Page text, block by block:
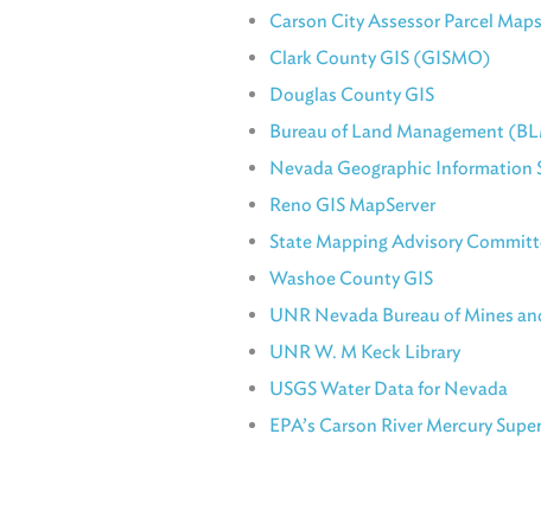
Carson City Assessor Parcel Maps
Clark County GIS (GISMO)
Douglas County GIS
Bureau of Land Management
Nevada Geographic Information
Reno GIS MapServer
State Mapping Advisory
Washoe County GIS
UNR Nevada Bureau of Mines
UNR W. M Keck Library
USGS Water Data for Nevada
EPA’s Carson River Mercury